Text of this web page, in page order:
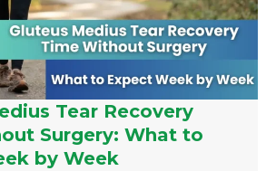
Tear Recovery
Surgery: What to
by Week